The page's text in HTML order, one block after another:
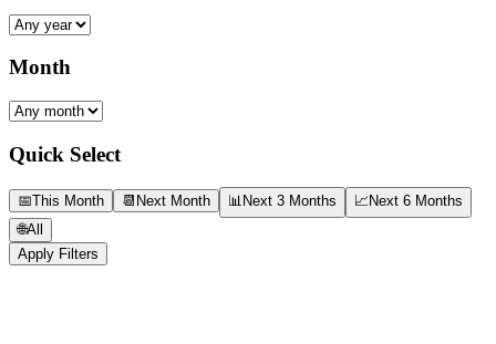
Month
Quick Select
📅This Month 📆 Next Month 📊Next 3 Months 📈Next 6 Months
🌐All
Apply Filters